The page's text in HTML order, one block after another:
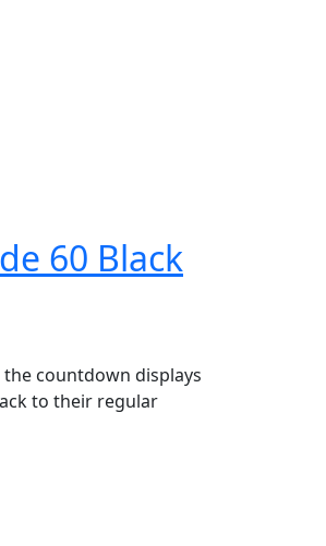
60 Black
countdown displays
to their regular